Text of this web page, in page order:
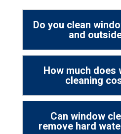
Do you clean
and
How much does
cleaning
Can window
remove hard